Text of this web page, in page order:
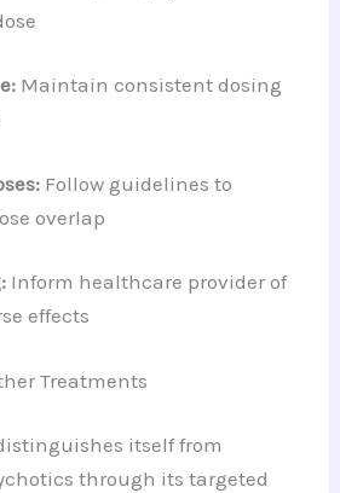
Maintain consistent dosing
Follow guidelines to
overlap
Inform healthcare provider of
effects
Treatments
itself from
through its targeted